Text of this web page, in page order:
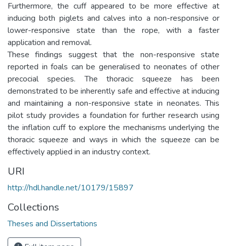
Furthermore, the cuff appeared to be more effective at
inducing both piglets and calves into a non-responsive or
lower-responsive state than the rope, with a faster
application and removal.
These findings suggest that the non-responsive state
reported in foals can be generalised to neonates of other
precocial species. The thoracic squeeze has been
demonstrated to be inherently safe and effective at inducing
and maintaining a non-responsive state in neonates. This
pilot study provides a foundation for further research using
the inflation cuff to explore the mechanisms underlying the
thoracic squeeze and ways in which the squeeze can be
effectively applied in an industry context.
URI
http://hdl.handle.net/10179/15897
Collections
Theses and Dissertations